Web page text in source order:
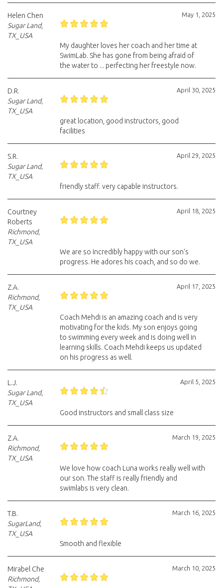
May 1, 2025
Helen Chen
Sugar Land,
TX_USA
My daughter loves her coach and her time at
SwimLab. She has gone from being afraid of
the water to ... perfecting her freestyle now.
April 30, 2025
D.R.
Sugar Land,
TX_USA
great location, good instructors, good
facilities
April 29, 2025
S.R.
Sugar Land,
TX_USA
friendly staff. very capable instructors.
April 18, 2025
Courtney
Roberts
Richmond,
TX_USA
We are so incredibly happy with our son's
progress. He adores his coach, and so do we.
April 17, 2025
Z.A.
Richmond,
TX_USA
Coach Mehdi is an amazing coach and is very
motivating for the kids. My son enjoys going
to swimming every week and is doing well in
learning skills. Coach Mehdi keeps us updated
on his progress as well.
April 5, 2025
L.J.
Sugar Land,
TX_USA
Good instructors and small class size
March 19, 2025
Z.A.
Richmond,
TX_USA
We love how coach Luna works really well with
our son. The staff is really friendly and
swimlabs is very clean.
March 16, 2025
T.B.
SugarLand,
TX_USA
Smooth and flexible
March 10, 2025
Mirabel Che
Richmond,